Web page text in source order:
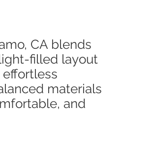
CA blends
filled layout
materials
and